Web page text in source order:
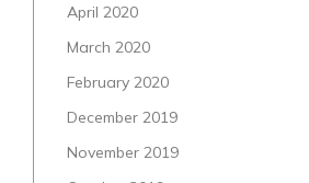
April 2020
March 2020
February 2020
December 2019
November 2019